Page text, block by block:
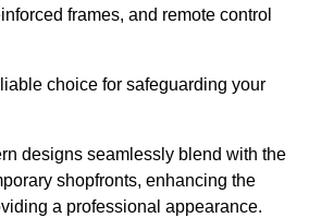
frames, and remote control
choice for safeguarding your
designs seamlessly blend with the
shopfronts, enhancing the
a professional appearance.